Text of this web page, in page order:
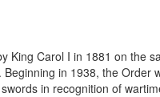
King Carol I in 1881 on the
in 1938, the
in recognition of